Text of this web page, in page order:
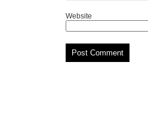
Website